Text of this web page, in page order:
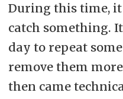
During this time,
catch something.
day to repeat
remove them
then came